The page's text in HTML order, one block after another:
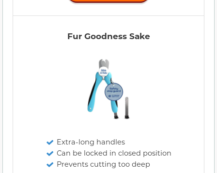
Fur Goodness Sake
Extra-long handles
Can be locked in closed position
Prevents cutting too deep